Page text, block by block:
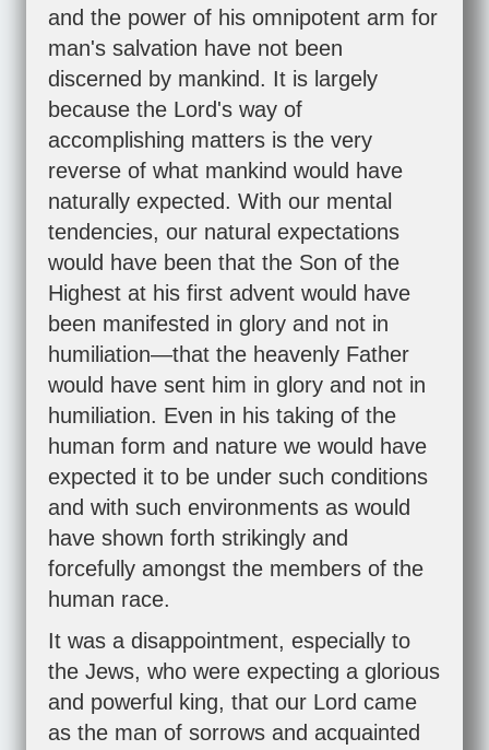
and the power of his omnipotent arm for
man's salvation have not been
discerned by mankind. It is largely
because the Lord's way of
accomplishing matters is the very
reverse of what mankind would have
naturally expected. With our mental
tendencies, our natural expectations
would have been that the Son of the
Highest at his first advent would have
been manifested in glory and not in
humiliation—that the heavenly Father
would have sent him in glory and not in
humiliation. Even in his taking of the
human form and nature we would have
expected it to be under such conditions
and with such environments as would
have shown forth strikingly and
forcefully amongst the members of the
human race.
It was a disappointment, especially to
the Jews, who were expecting a glorious
and powerful king, that our Lord came
as the man of sorrows and acquainted